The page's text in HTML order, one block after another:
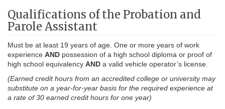
Qualifications of the Probation and
Parole Assistant
Must be at least 19 years of age. One or more years of work
experience AND possession of a high school diploma or proof of
high school equivalency AND a valid vehicle operator’s license.
(Earned credit hours from an accredited college or university may
substitute on a year-for-year basis for the required experience at
a rate of 30 earned credit hours for one year)